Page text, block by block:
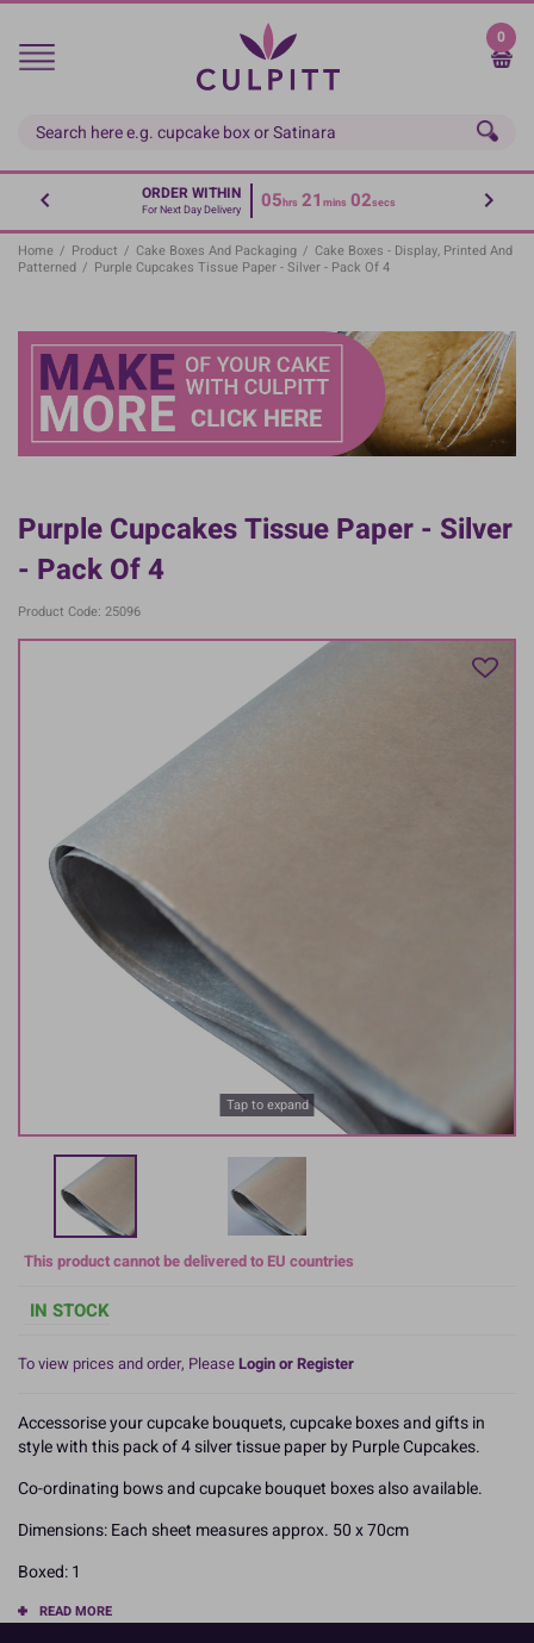
Skip
main
0
ORDER WITHIN
For Next Day Delivery 05hrs 21 mins 02secs
Home / Product / Cake Boxes And Packaging / Cake Boxes - Display, Printed And
Patterned / Purple Cupcakes Tissue Paper - Silver - Pack Of 4
Purple Cupcakes Tissue Paper - Silver
- Pack Of 4
Product Code: 25096
Tap to expand
This product cannot be delivered to EU countries
IN STOCK
To view prices and order, PleaseLogin or Register
Accessorise your cupcake bouquets, cupcake boxes and gifts in
style with this pack of 4 silver tissue paper by Purple Cupcakes.
Co-ordinating bows and cupcake bouquet boxes also available.
Dimensions: Each sheet measures approx. 50 x 70cm
Boxed: 1
READ MORE